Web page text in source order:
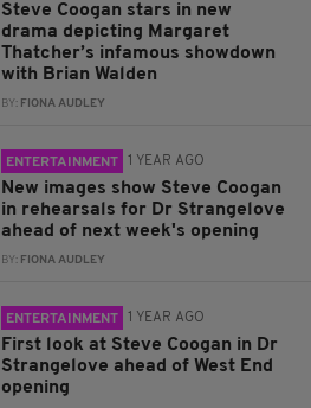
Steve Coogan stars in new
drama depicting Margaret
Thatcher’s infamous showdown
with Brian Walden
BY: FIONA AUDLEY
ENTERTAINMENT 1 YEAR AGO
New images show Steve Coogan
in rehearsals for Dr Strangelove
ahead of next week's opening
BY: FIONA AUDLEY
ENTERTAINMENT 1 YEAR AGO
First look at Steve Coogan in Dr
Strangelove ahead of West End
opening